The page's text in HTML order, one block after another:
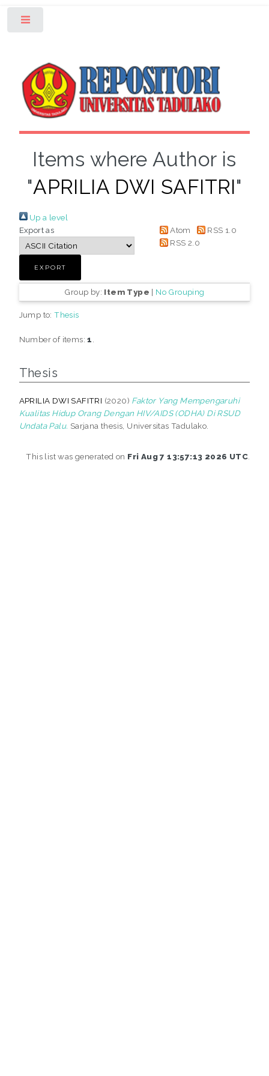
Items where Author is
"APRILIA DWI SAFITRI"
Up a level
Export as
Atom
RSS 1.0
RSS 2.0
Group by: Item Type | No Grouping
Jump to:Thesis
Number of items:1
Thesis
APRILIA DWI SAFITRI (2020) Faktor Yang Mempengaruhi
Kualitas Hidup Orang Dengan HIV/AIDS (ODHA) Di RSUD
Undata Palu. Sarjana thesis, Universitas Tadulako.
This list was generated on Fri Aug 7 13:57:13 2026 UTC.